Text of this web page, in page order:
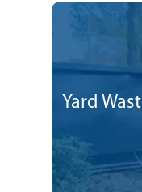
Yard